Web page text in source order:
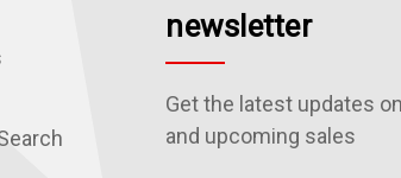
newsletter
Get the latest updates
and upcoming sales